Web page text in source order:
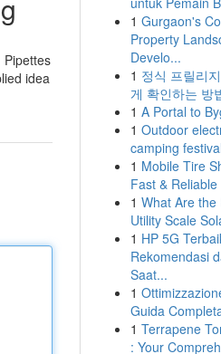
Pipettes
idea
1 Gurgaon's
Property
Develo...
1 정식 프릴리
게 확인하는 방
1 A Portal to
1 Outdoor
camping
1 Mobile Tire
Fast &
1 What Are the
Utility Scale
1 HP 5G
Rekomendasi
Saat...
1
Guida
1 Terrapene
: Your